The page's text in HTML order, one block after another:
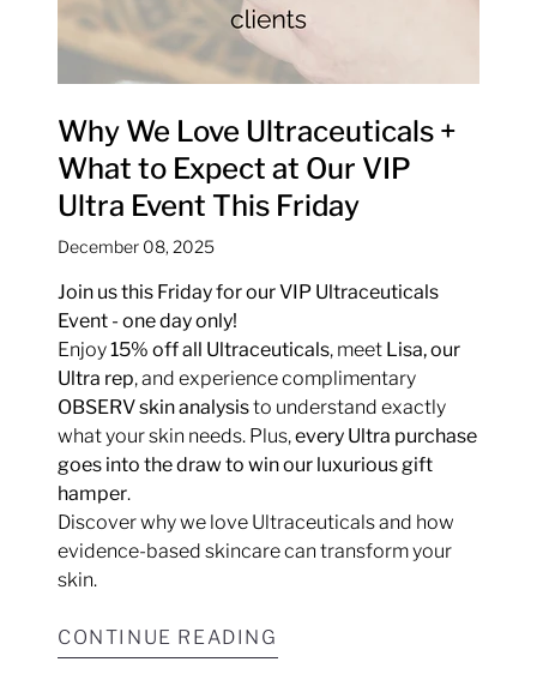
Why We Love Ultraceuticals +
What to Expect at Our VIP
Ultra Event This Friday
December 08, 2025
Join us this Friday for our VIP Ultraceuticals
Event - one day only!
Enjoy15% off all Ultraceuticals, meet Lisa, our
Ultra rep, and experience complimentary
OBSERV skin analysisto understand exactly
what your skin needs. Plus,every Ultra purchase
goes into the draw to win our luxurious gift
hamper.
Discover why we love Ultraceuticals and how
evidence-based skincare can transform your
skin.
CONTINUE READING